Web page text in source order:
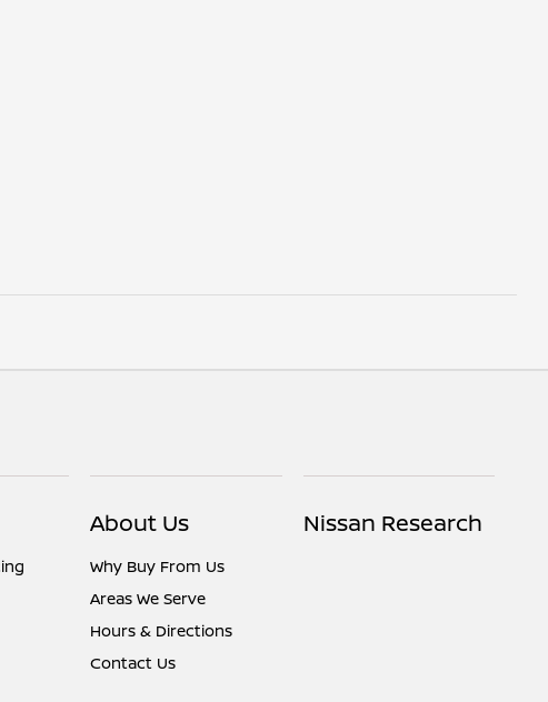
About Us
Why Buy From Us
Areas We Serve
Hours & Directions
Contact Us
Nissan Research